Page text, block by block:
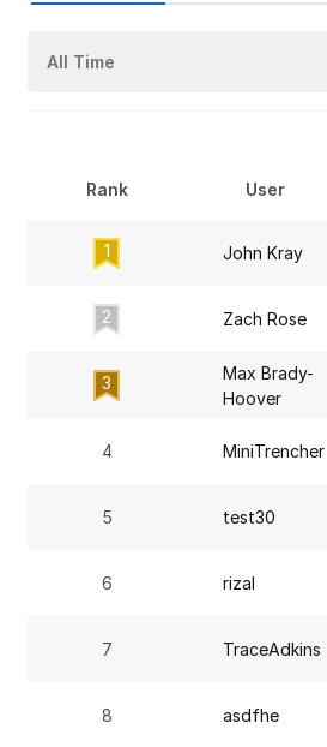
All Time
Rank User
1 John Kray
2 Zach Rose
3
Max Brady-
Hoover
4 MiniTrencher
5 test30
6 rizal
7 TraceAdkins
8 asdfhe